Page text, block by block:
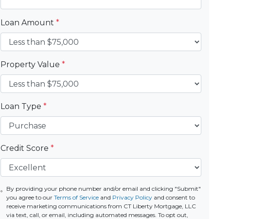
Loan Amount *
Property Value *
Loan Type *
Credit Score *
By providing your phone number and/or email and clicking "Submit"
you agree to ourTerms of Service and Privacy Policy and consent to
receive marketing communications from CT Liberty Mortgage, LLC
via text, call, or email, including automated messages. To opt out,